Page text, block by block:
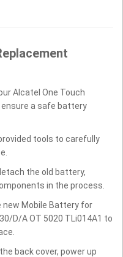
Alcatel One Touch
a safe battery
tools to carefully
the old battery,
in the process.
new Mobile Battery for
D/A OT 5020 TLi014A1 to
back cover, power up